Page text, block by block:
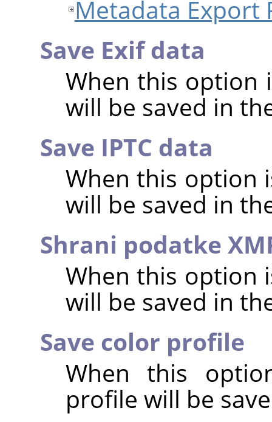
Metadata Export
Save Exif data
When this option
will be saved in
Save IPTC data
When this option
will be saved in
Shrani podatke
When this option
will be saved in
Save color profile
When this
profile will be